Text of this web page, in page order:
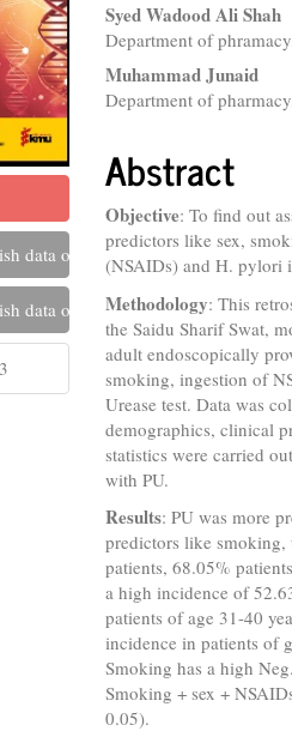
data of saidu hospital
data of saidu hospital
Syed Wadood Ali Shah
Department of
Muhammad Junaid
Department of
Abstract
Objective: To find out
predictors like sex,
(NSAIDs) and H. pylori
Methodology: This
the Saidu Sharif Swat,
adult endoscopically
smoking, ingestion of
Urease test. Data was
demographics, clinical
statistics were carried
with PU.
Results: PU was more
predictors like
patients, 68.05%
a high incidence of
patients of age 31-40
incidence in patients of
Smoking has a high
Smoking + sex +
0.05).